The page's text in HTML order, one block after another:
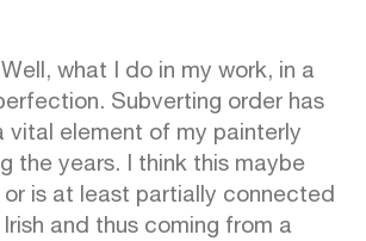
Well, what I do in my work, in a
Subverting order has
vital element of my painterly
the years. I think this maybe
or is at least partially connected
and thus coming from a